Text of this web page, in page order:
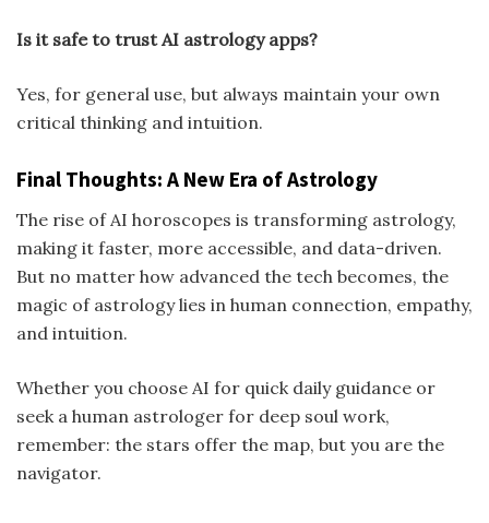
Is it safe to trust AI astrology apps?
Yes, for general use, but always maintain your own
critical thinking and intuition.
Final Thoughts: A New Era of Astrology
The rise of AI horoscopes is transforming astrology,
making it faster, more accessible, and data-driven.
But no matter how advanced the tech becomes, the
magic of astrology lies in human connection, empathy,
and intuition.
Whether you choose AI for quick daily guidance or
seek a human astrologer for deep soul work,
remember: the stars offer the map, but you are the
navigator.